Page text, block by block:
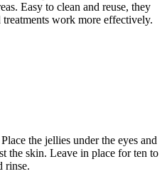
Easy to clean and reuse, they
work more effectively.
the jellies under the eyes and
the skin. Leave in place for ten to
rinse.